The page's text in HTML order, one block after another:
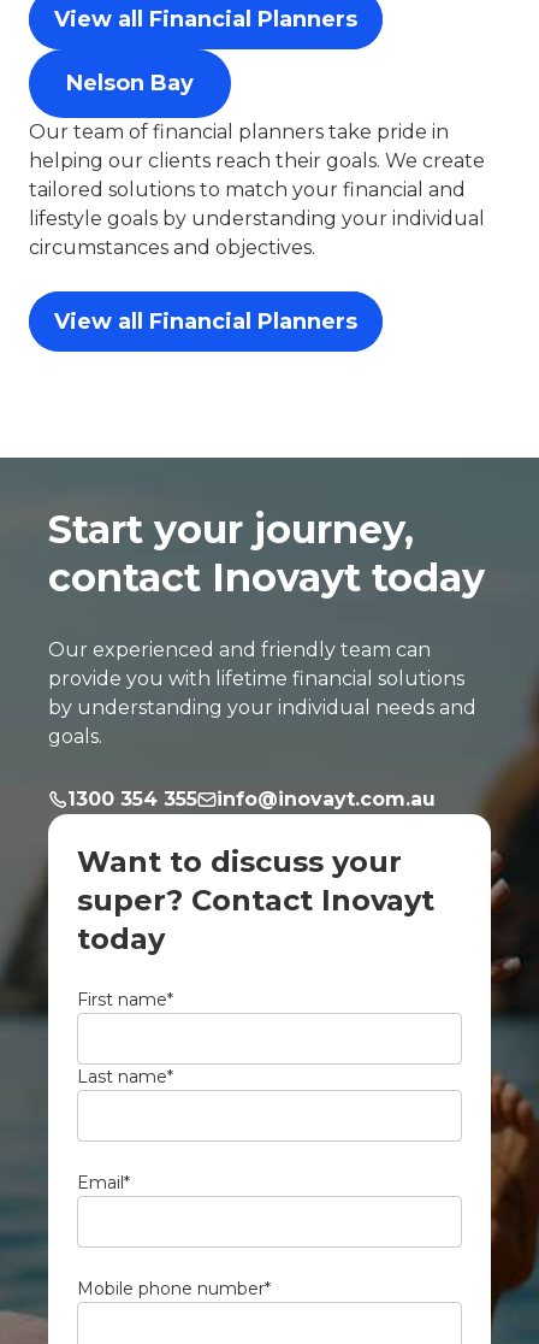
View all Financial Planners
Nelson Bay
Our team of financial planners take pride in
helping our clients reach their goals. We create
tailored solutions to match your financial and
lifestyle goals by understanding your individual
circumstances and objectives.
View all Financial Planners
Start your journey,
contact Inovayt today
Our experienced and friendly team can
provide you with lifetime financial solutions
by understanding your individual needs and
goals.
1300 354 355 info@inovayt.com.au
Want to discuss your
super? Contact Inovayt
today
First name*
Last name*
Email *
Mobile phone number*